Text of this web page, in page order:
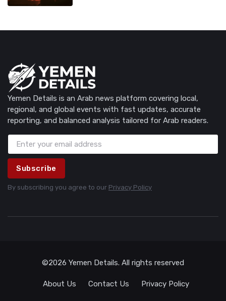
Yemen Details is an Arab news platform covering local,
regional, and global events with fast updates, accurate
reporting, and balanced analysis tailored for Arab readers.
Subscribe
By subscribing you agree to our Privacy Policy
©2026 Yemen Details. All rights reserved
About Us Contact Us Privacy Policy